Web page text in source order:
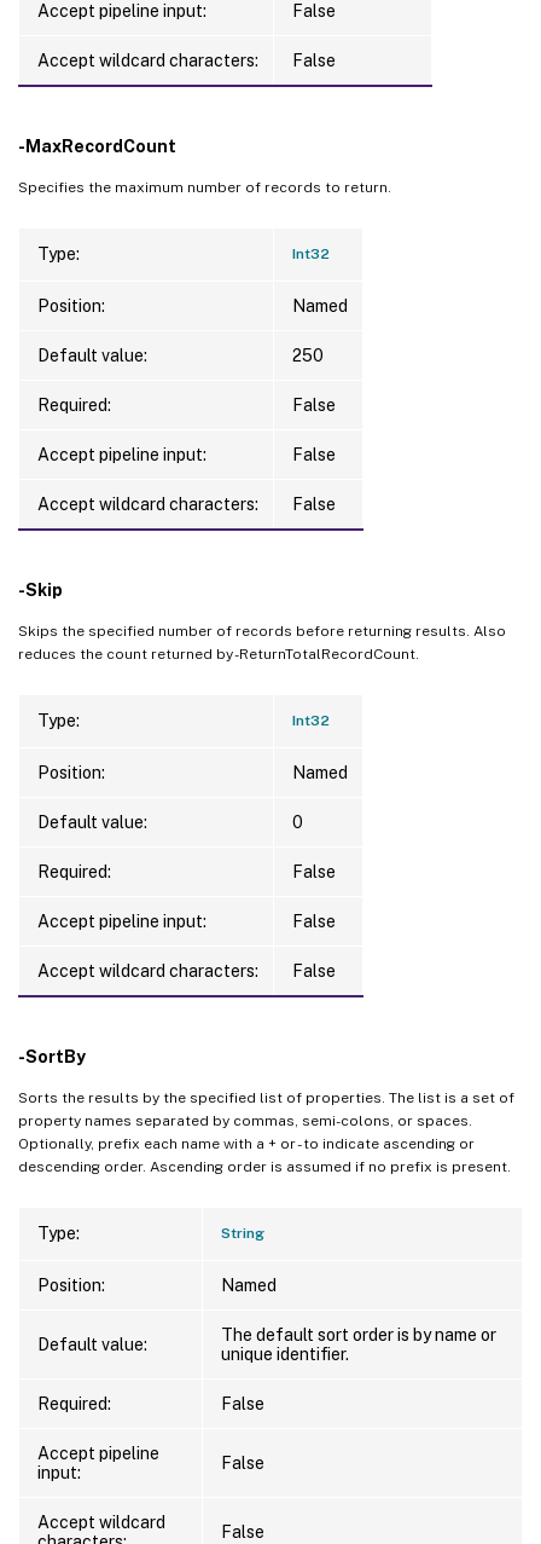
Accept pipeline input: False
Accept wildcard characters: False
-MaxRecordCount
Specifies the maximum number of records to return.
Type: Int32
Position: Named
Default value: 250
Required: False
Accept pipeline input: False
Accept wildcard characters: False
-Skip
Skips the specified number of records before returning results. Also
reduces the count returned by -ReturnTotalRecordCount.
Type: Int32
Position: Named
Default value: 0
Required: False
Accept pipeline input: False
Accept wildcard characters: False
-SortBy
Sorts the results by the specified list of properties. The list is a set of
property names separated by commas, semi-colons, or spaces.
Optionally, prefix each name with a + or - to indicate ascending or
descending order. Ascending order is assumed if no prefix is present.
Type: String
Position: Named
Default value:
The default sort order is by name or
unique identifier.
Required: False
Accept pipeline
input:
False
Accept wildcard
False